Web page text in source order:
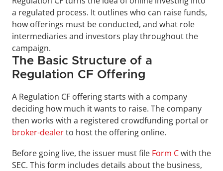
a regulated process. It outlines who can raise funds,
how offerings must be conducted, and what role
intermediaries and investors play throughout the
campaign.
The Basic Structure of a
Regulation CF Offering
A Regulation CF offering starts with a company
deciding how much it wants to raise. The company
broker-dealer to host the offering online.
Before going live, the issuer must file Form C with the
SEC. This form includes details about the business,